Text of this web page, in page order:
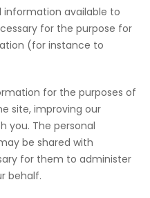
information available to
for the purpose for
(for instance to
for the purposes of
site, improving our
you. The personal
be shared with
for them to administer
behalf.